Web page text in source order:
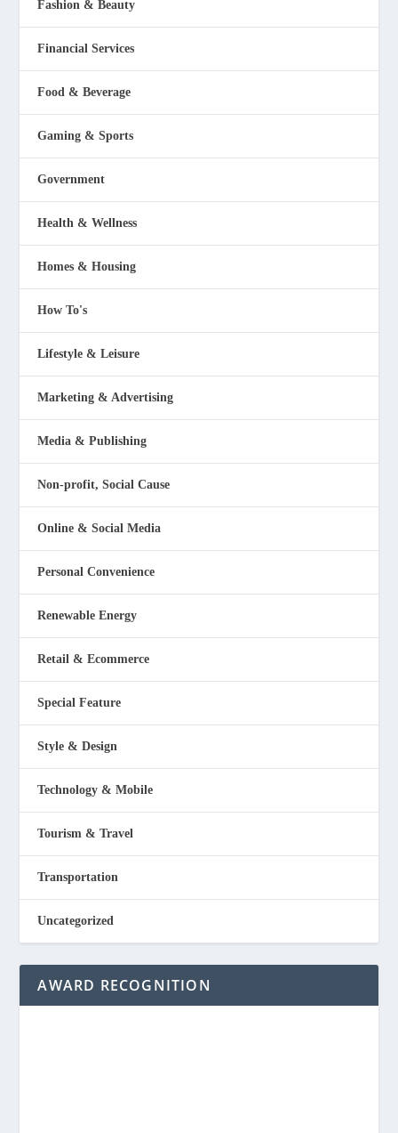
Fashion & Beauty
Financial Services
Food & Beverage
Gaming & Sports
Government
Health & Wellness
Homes & Housing
How To's
Lifestyle & Leisure
Marketing & Advertising
Media & Publishing
Non-profit, Social Cause
Online & Social Media
Personal Convenience
Renewable Energy
Retail & Ecommerce
Special Feature
Style & Design
Technology & Mobile
Tourism & Travel
Transportation
Uncategorized
AWARD RECOGNITION